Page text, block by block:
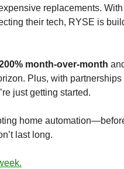
replacements. With
their tech, RYSE is
month-over-month
Plus, with
just getting started.
home
last long.